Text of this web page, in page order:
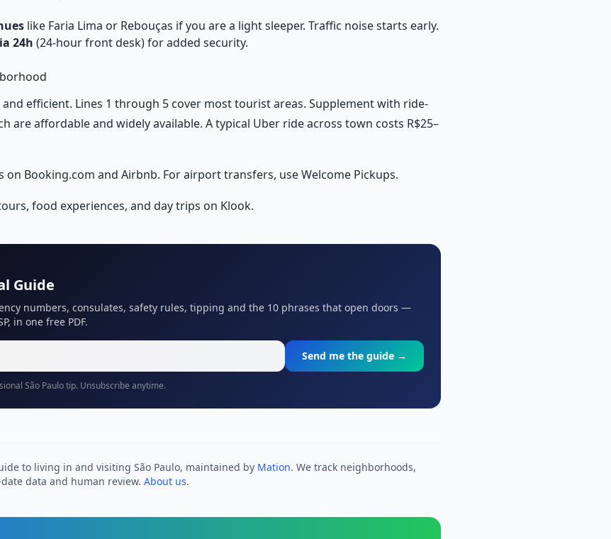
like Faria Lima or Rebouças if you are a light sleeper. Traffic noise starts early.
24h (24-hour front desk) for added security.
and efficient. Lines 1 through 5 cover most tourist areas. Supplement with ride-
are affordable and widely available. A typical Uber ride across town costs R$25–
on Booking.com and Airbnb. For airport transfers, useWelcome Pickups.
food experiences, and day trips on Klook.
Guide
numbers, consulates, safety rules, tipping and the 10 phrases that open doors —
in one free PDF.
Send me the guide →
São Paulo tip. Unsubscribe anytime.
to living in and visiting São Paulo, maintained by Mation. We track neighborhoods,
data and human review.About us.